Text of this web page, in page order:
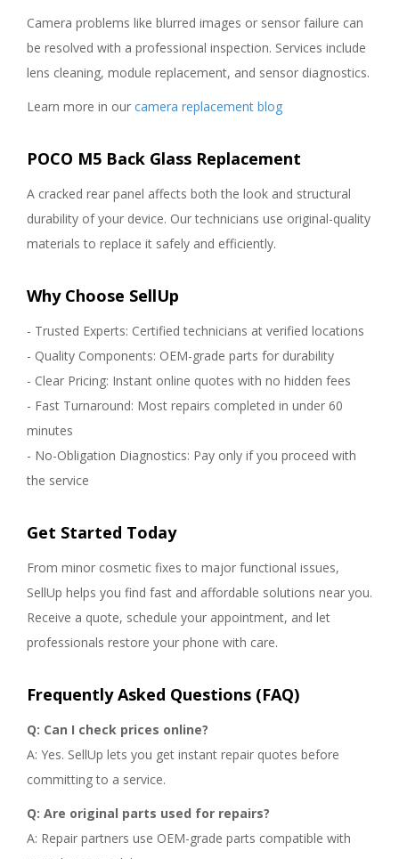
Camera problems like blurred images or sensor failure can
be resolved with a professional inspection. Services include
lens cleaning, module replacement, and sensor diagnostics.
Learn more in our camera replacement blog
POCO M5 Back Glass Replacement
A cracked rear panel affects both the look and structural
durability of your device. Our technicians use original-quality
materials to replace it safely and efficiently.
Why Choose SellUp
- Trusted Experts: Certified technicians at verified locations
- Quality Components: OEM-grade parts for durability
- Clear Pricing: Instant online quotes with no hidden fees
- Fast Turnaround: Most repairs completed in under 60
minutes
- No-Obligation Diagnostics: Pay only if you proceed with
the service
Get Started Today
From minor cosmetic fixes to major functional issues,
SellUp helps you find fast and affordable solutions near you.
Receive a quote, schedule your appointment, and let
professionals restore your phone with care.
Frequently Asked Questions (FAQ)
Q: Can I check prices online?
A: Yes. SellUp lets you get instant repair quotes before
committing to a service.
Q: Are original parts used for repairs?
A: Repair partners use OEM-grade parts compatible with